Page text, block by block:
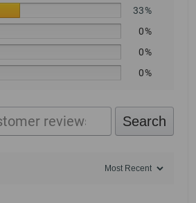
33%
0%
0%
0%
Search